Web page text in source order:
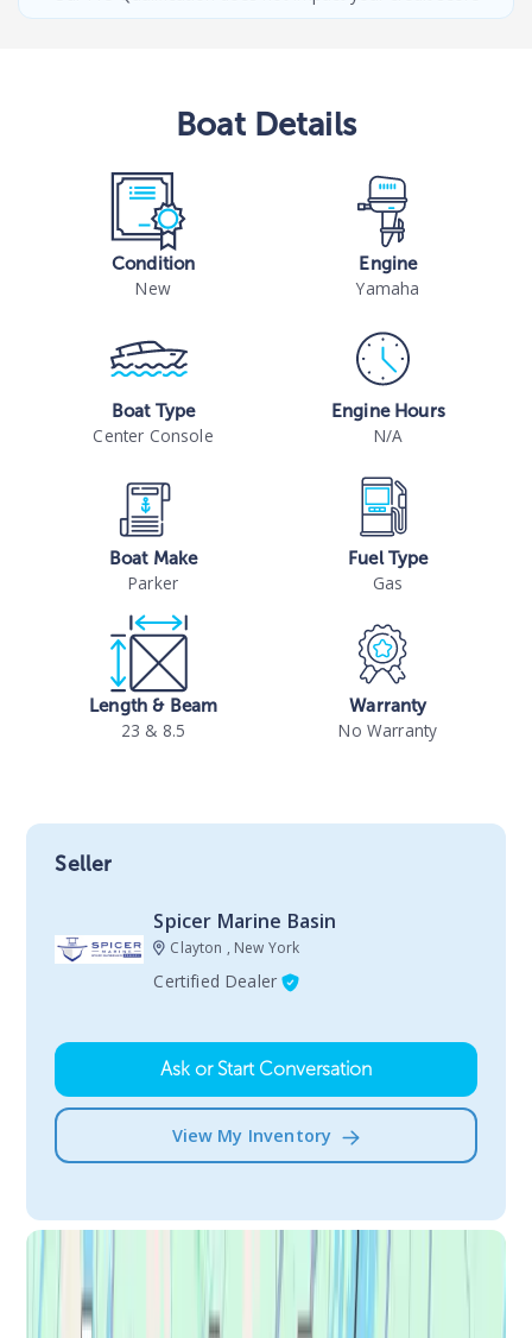
BoatDetails
Condition
New
Engine
Yamaha
Boat Type
Center Console
Engine Hours
N/A
Boat Make
Parker
Fuel Type
Gas
Length & Beam
23 & 8.5
Warranty
No Warranty
Seller
Spicer Marine Basin
Clayton , New York
Certified Dealer
Ask or Start Conversation
View My Inventory